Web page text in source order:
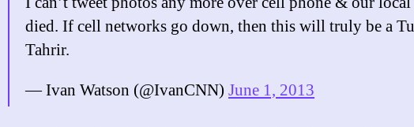
died. If cell networks go down, then this will truly be a
Tahrir.
— Ivan Watson (@IvanCNN) June 1, 2013